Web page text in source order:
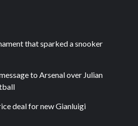
that sparked a snooker
to Arsenal over Julian
deal for new Gianluigi